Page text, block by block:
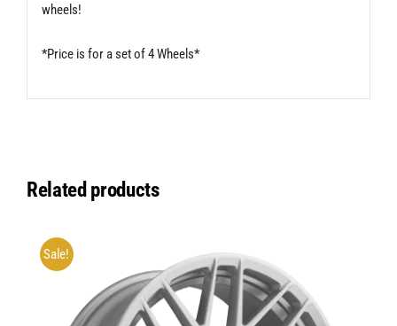
wheels!
*Price is for a set of 4 Wheels*
Related products
Sale!